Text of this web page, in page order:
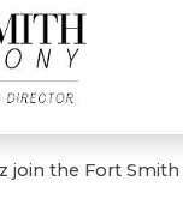
join the Fort